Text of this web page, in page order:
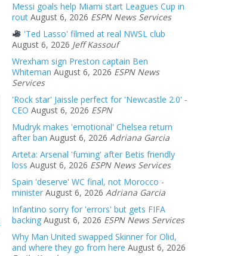
Messi goals help Miami start Leagues Cup in
rout August 6, 2026 ESPN News Services
'Ted Lasso' filmed at real NWSL club
August 6, 2026 Jeff Kassouf
Wrexham sign Preston captain Ben
Whiteman August 6, 2026 ESPN News
Services
'Rock star' Jaissle perfect for 'Newcastle 2.0' -
CEO August 6, 2026 ESPN
Mudryk makes 'emotional' Chelsea return
after ban August 6, 2026 Adriana Garcia
Arteta: Arsenal 'fuming' after Betis friendly
loss August 6, 2026 ESPN News Services
Spain 'deserve' WC final, not Morocco -
minister August 6, 2026 Adriana Garcia
Infantino sorry for 'errors' but gets FIFA
backing August 6, 2026 ESPN News Services
Why Man United swapped Skinner for Olid,
and where they go from here August 6, 2026